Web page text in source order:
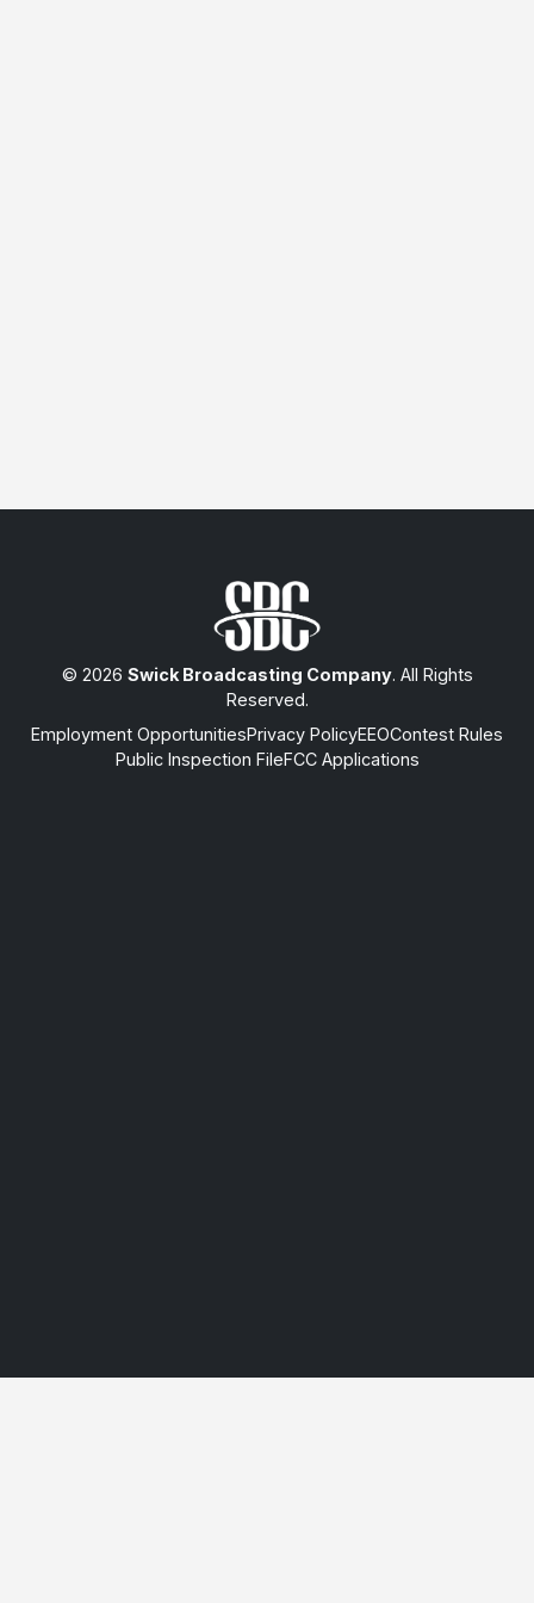
© 2026 Swick Broadcasting Company. All Rights
Reserved.
Employment OpportunitiesPrivacy PolicyEEOContest Rules
Public Inspection FileFCC Applications